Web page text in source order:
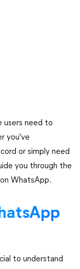
users need to
you've
or simply need
you through the
WhatsApp.
to understand